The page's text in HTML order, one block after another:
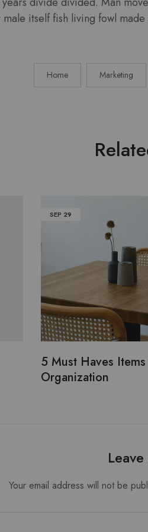
itself fish living fowl made
Home Marketing
SEP 29
5 Must Haves
Organization
Your email address will not be